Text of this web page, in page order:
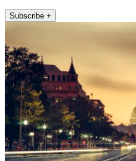
Subscribe +